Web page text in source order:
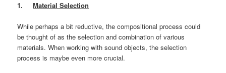
1.Material Selection
While perhaps a bit reductive, the compositional process could
be thought of as the selection and combination of various
materials. When working with sound objects, the selection
process is maybe even more crucial.